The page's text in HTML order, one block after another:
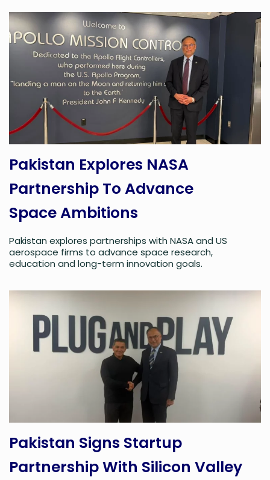
Pakistan Explores NASA
Partnership To Advance
Space Ambitions
Pakistan explores partnerships with NASA and US
aerospace firms to advance space research,
education and long-term innovation goals.
Pakistan Signs Startup
Partnership With Silicon Valley